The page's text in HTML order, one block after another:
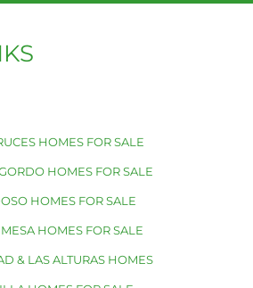
HOMES FOR SALE
HOMES FOR SALE
HOMES FOR SALE
HOMES FOR SALE
& LAS ALTURAS HOMES